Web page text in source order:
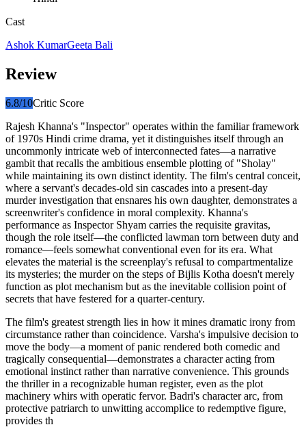
Cast
Ashok KumarGeeta Bali
Review
6.8/10Critic Score
Rajesh Khanna's "Inspector" operates within the familiar framework
of 1970s Hindi crime drama, yet it distinguishes itself through an
uncommonly intricate web of interconnected fates—a narrative
gambit that recalls the ambitious ensemble plotting of "Sholay"
while maintaining its own distinct identity. The film's central conceit,
where a servant's decades-old sin cascades into a present-day
murder investigation that ensnares his own daughter, demonstrates a
screenwriter's confidence in moral complexity. Khanna's
performance as Inspector Shyam carries the requisite gravitas,
though the role itself—the conflicted lawman torn between duty and
romance—feels somewhat conventional even for its era. What
elevates the material is the screenplay's refusal to compartmentalize
its mysteries; the murder on the steps of Bijlis Kotha doesn't merely
function as plot mechanism but as the inevitable collision point of
secrets that have festered for a quarter-century.
The film's greatest strength lies in how it mines dramatic irony from
circumstance rather than coincidence. Varsha's impulsive decision to
move the body—a moment of panic rendered both comedic and
tragically consequential—demonstrates a character acting from
emotional instinct rather than narrative convenience. This grounds
the thriller in a recognizable human register, even as the plot
machinery whirs with operatic fervor. Badri's character arc, from
protective patriarch to unwitting accomplice to redemptive figure,
provides th